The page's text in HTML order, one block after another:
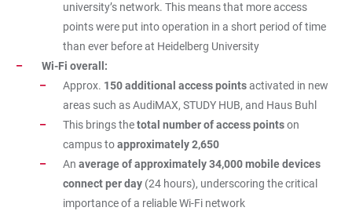
university’s network. This means that more access
points were put into operation in a short period of time
than ever before at Heidelberg University
Wi-Fi overall:
Approx. 150 additional access pointsactivated in new
areas such as AudiMAX, STUDY HUB, and Haus Buhl
This brings thetotal number of access pointson
campus toapproximately 2,650
An average of approximately 34,000 mobile devices
connect per day (24 hours), underscoring the critical
importance of a reliable Wi-Fi network